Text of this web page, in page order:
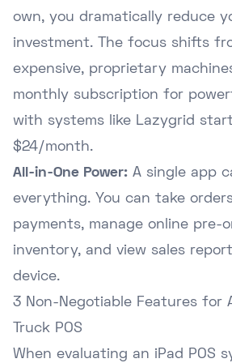
own, you dramatically reduce
investment. The focus shifts
expensive, proprietary
monthly subscription for
with systems like Lazygrid
$24/month.
All-in-One Power: A single app
everything. You can take
payments, manage online pre-
inventory, and view sales
device.
3 Non-Negotiable Features for
Truck POS
When evaluating an iPad POS